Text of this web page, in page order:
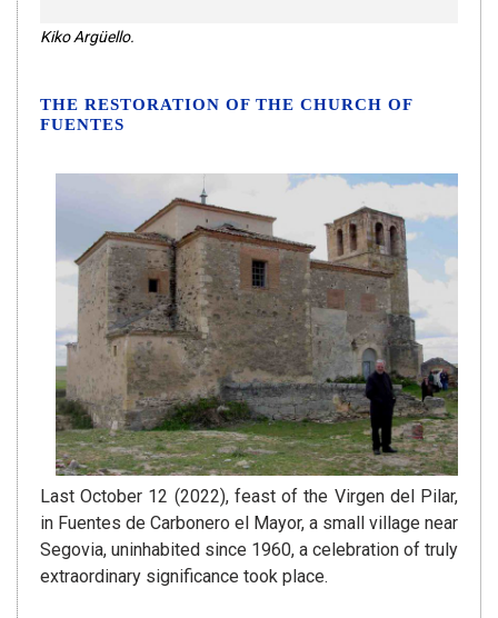
Kiko Argüello.
THE RESTORATION OF THE CHURCH OF
FUENTES
Last October 12 (2022), feast of the Virgen del Pilar,
in Fuentes de Carbonero el Mayor, a small village near
Segovia, uninhabited since 1960, a celebration of truly
extraordinary significance took place.